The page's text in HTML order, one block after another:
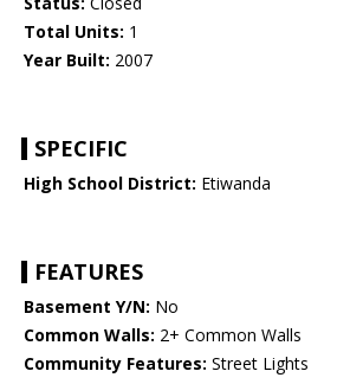
Total Units: 1
Year Built: 2007
SPECIFIC
High School District: Etiwanda
FEATURES
Basement Y/N: No
Common Walls: 2+ Common Walls
Community Features: Street Lights